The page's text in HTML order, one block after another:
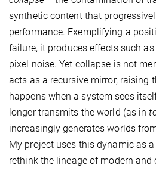
synthetic content that
performance. Exemplifying a
failure, it produces effects such
pixel noise. Yet collapse is not
acts as a recursive mirror, raising
happens when a system sees
longer transmits the world (as in
increasingly generates worlds
My project uses this dynamic as
rethink the lineage of modern and